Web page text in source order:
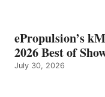
ePropulsion’s
2026 Best of
July 30, 2026